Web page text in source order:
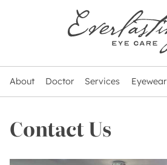
About Doctor Services Eyewear
Contact Us